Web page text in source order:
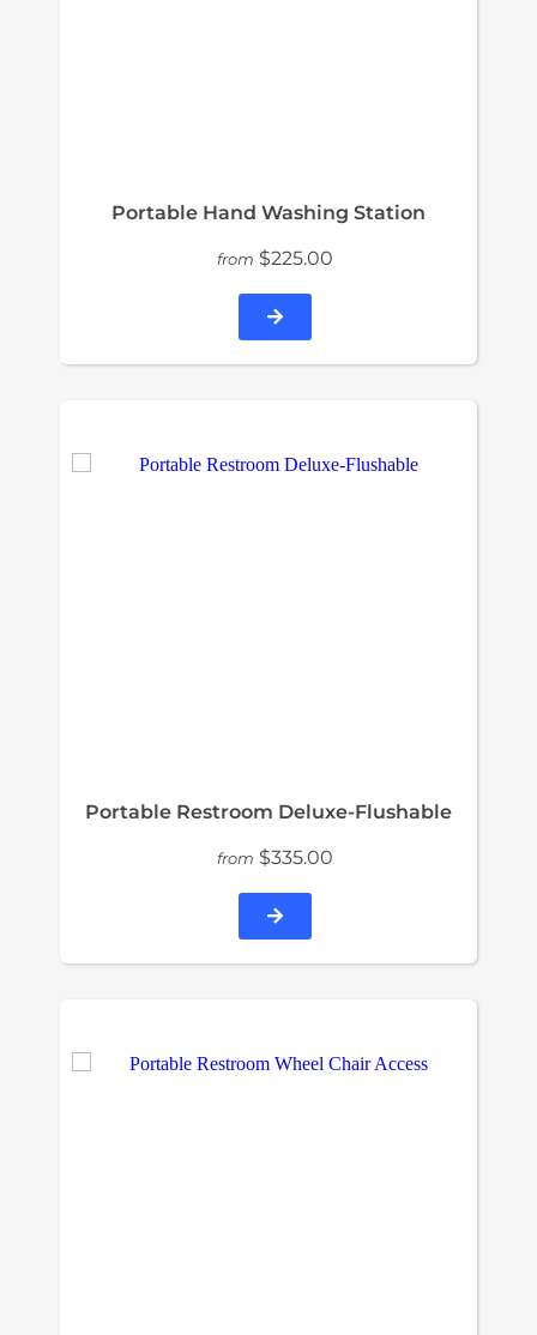
Portable Hand Washing Station
from $225.00
Portable Restroom Deluxe-Flushable
from $335.00